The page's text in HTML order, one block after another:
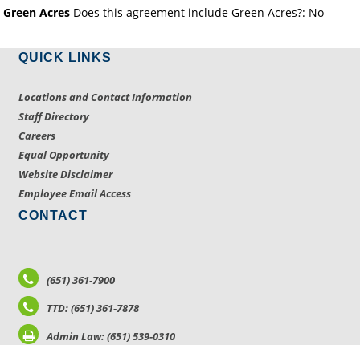
Green Acres Does this agreement include Green Acres?: No
QUICK LINKS
Locations and Contact Information
Staff Directory
Careers
Equal Opportunity
Website Disclaimer
Employee Email Access
CONTACT
(651) 361-7900
TTD: (651) 361-7878
Admin Law: (651) 539-0310